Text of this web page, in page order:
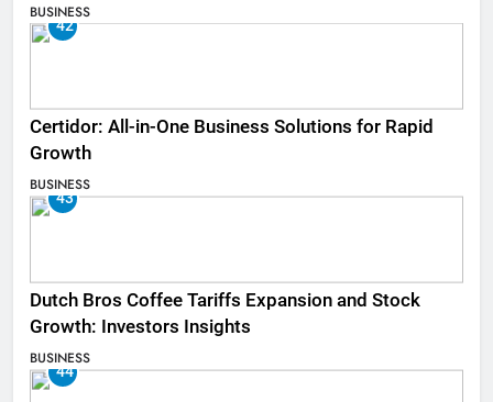
BUSINESS
42
Certidor: All-in-One Business Solutions for Rapid
Growth
BUSINESS
43
Dutch Bros Coffee Tariffs Expansion and Stock
Growth: Investors Insights
BUSINESS
44